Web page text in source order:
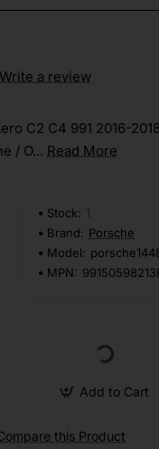
C2 C4 991 2016-
/ O... Read More
Write a review
Stock: 1
Brand: Porsche
Model:
MPN:
Add to Cart
this Product